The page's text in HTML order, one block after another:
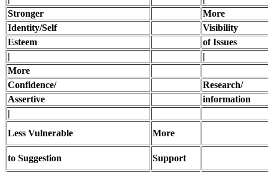
Stronger
More
Identity/Self
Visibility
Esteem
of Issues
|
|
More
Confidence/
Research/
Assertive
information
|
Less Vulnerable
More
to Suggestion
Support